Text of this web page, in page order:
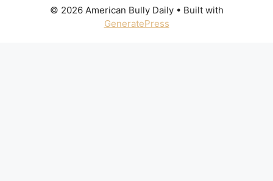
© 2026 American Bully Daily• Built with
GeneratePress